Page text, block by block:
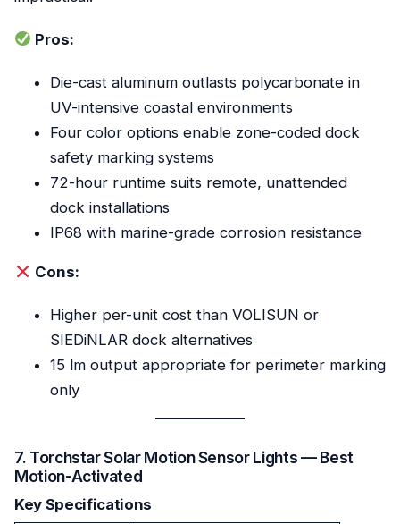
Pros:
Die-cast aluminum outlasts polycarbonate in
UV-intensive coastal environments
Four color options enable zone-coded dock
safety marking systems
72-hour runtime suits remote, unattended
dock installations
IP68 with marine-grade corrosion resistance
Cons:
Higher per-unit cost than VOLISUN or
SIEDiNLAR dock alternatives
15 lm output appropriate for perimeter marking
only
7. Torchstar Solar Motion Sensor Lights — Best
Motion-Activated
Key Specifications